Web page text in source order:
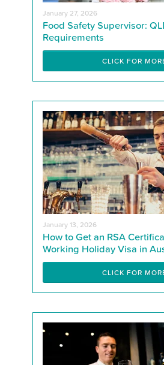
January 27, 2026
Food Safety Supervisor:
Requirements
CLICK FOR
January 13, 2026
How to Get an RSA
Working Holiday Visa in
CLICK FOR